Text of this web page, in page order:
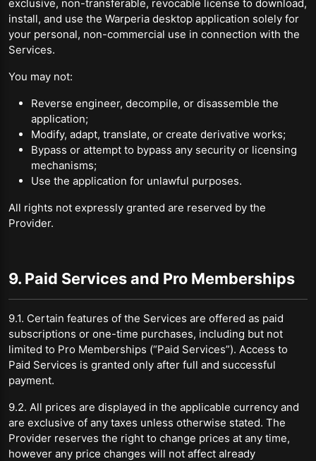
exclusive, non-transferable, revocable license to download,
install, and use the Warperia desktop application solely for
your personal, non-commercial use in connection with the
Services.
You may not:
Reverse engineer, decompile, or disassemble the
application;
Modify, adapt, translate, or create derivative works;
Bypass or attempt to bypass any security or licensing
mechanisms;
Use the application for unlawful purposes.
All rights not expressly granted are reserved by the
Provider.
9. Paid Services and Pro Memberships
9.1. Certain features of the Services are offered as paid
subscriptions or one-time purchases, including but not
limited to Pro Memberships (“Paid Services”). Access to
Paid Services is granted only after full and successful
payment.
9.2. All prices are displayed in the applicable currency and
are exclusive of any taxes unless otherwise stated. The
Provider reserves the right to change prices at any time,
however any price changes will not affect already